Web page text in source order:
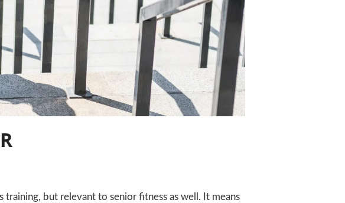
training, but relevant to senior fitness as well. It means